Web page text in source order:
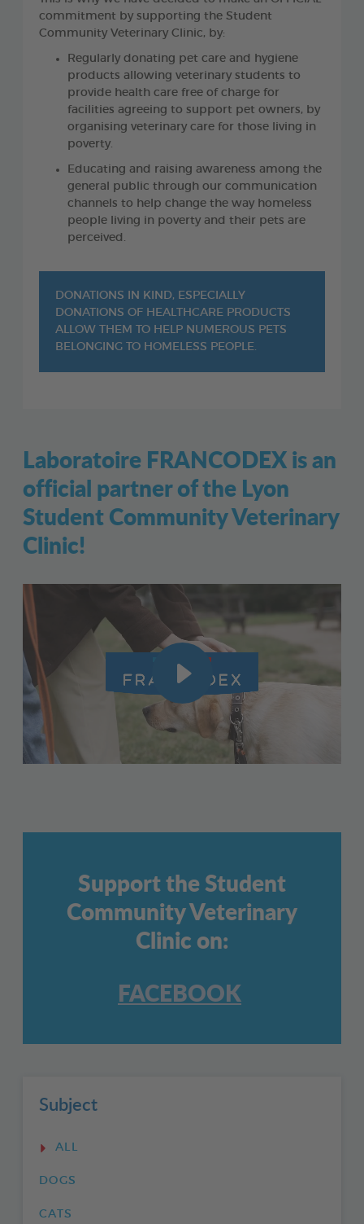
commitment by supporting the Student
Community Veterinary Clinic, by:
Regularly donating pet care and hygiene
products allowing veterinary students to
provide health care free of charge for
facilities agreeing to support pet owners, by
organising veterinary care for those living in
poverty.
Educating and raising awareness among the
general public through our communication
channels to help change the way homeless
people living in poverty and their pets are
perceived.
DONATIONS IN KIND, ESPECIALLY
DONATIONS OF HEALTHCARE PRODUCTS
ALLOW THEM TO HELP NUMEROUS PETS
BELONGING TO HOMELESS PEOPLE.
Laboratoire FRANCODEX is an
official partner of the Lyon
Student Community Veterinary
Clinic!
Support the Student
Community Veterinary
Clinic on:
FACEBOOK
Subject
ALL
DOGS
CATS